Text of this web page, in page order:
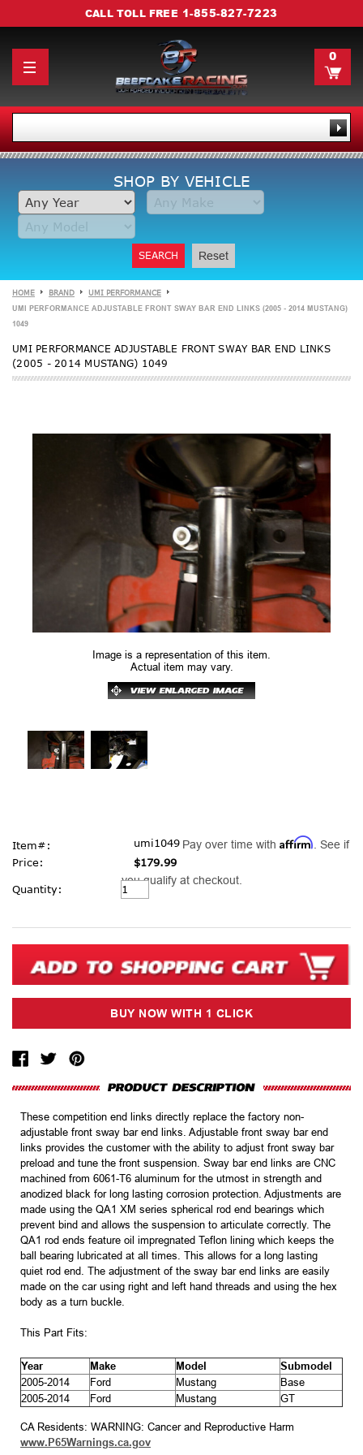
CALL TOLL FREE 1-855-827-7223
0
SHOP BY VEHICLE
SEARCH Reset
HOME BRAND UMI PERFORMANCE
UMI PERFORMANCE ADJUSTABLE FRONT SWAY BAR END LINKS (2005 - 2014 MUSTANG)
1049
UMI PERFORMANCE ADJUSTABLE FRONT SWAY BAR END LINKS
(2005 - 2014 MUSTANG) 1049
Image is a representation of this item.
Actual item may vary.
Item#:
umi1049
Price:
$179.99
Pay over time with Affirm . See if
you qualify at checkout.
Current
Stock:
Quantity:
These competition end links directly replace the factory non-
adjustable front sway bar end links. Adjustable front sway bar end
links provides the customer with the ability to adjust front sway bar
preload and tune the front suspension. Sway bar end links are CNC
machined from 6061-T6 aluminum for the utmost in strength and
anodized black for long lasting corrosion protection. Adjustments are
made using the QA1 XM series spherical rod end bearings which
prevent bind and allows the suspension to articulate correctly. The
QA1 rod ends feature oil impregnated Teflon lining which keeps the
ball bearing lubricated at all times. This allows for a long lasting
quiet rod end. The adjustment of the sway bar end links are easily
made on the car using right and left hand threads and using the hex
body as a turn buckle.
This Part Fits:
Year Make Model
Submodel
2005-2014
Ford Mustang
Base
2005-2014
Ford Mustang GT
CA Residents: WARNING: Cancer and Reproductive Harm
www.P65Warnings.ca.gov